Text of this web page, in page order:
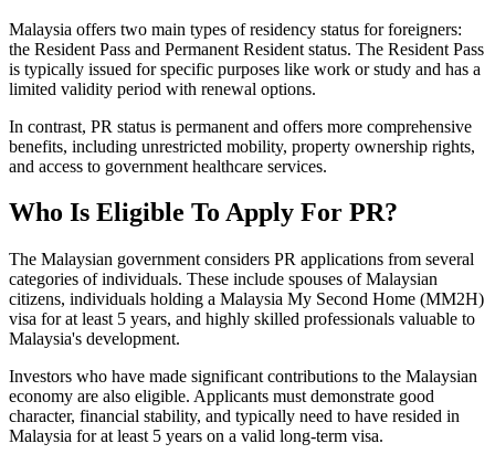
Malaysia offers two main types of residency status for foreigners:
the Resident Pass and Permanent Resident status. The Resident Pass
is typically issued for specific purposes like work or study and has a
limited validity period with renewal options.
In contrast, PR status is permanent and offers more comprehensive
benefits, including unrestricted mobility, property ownership rights,
and access to government healthcare services.
Who Is Eligible To Apply For PR?
The Malaysian government considers PR applications from several
categories of individuals. These include spouses of Malaysian
citizens, individuals holding a Malaysia My Second Home (MM2H)
visa for at least 5 years, and highly skilled professionals valuable to
Malaysia's development.
Investors who have made significant contributions to the Malaysian
economy are also eligible. Applicants must demonstrate good
character, financial stability, and typically need to have resided in
Malaysia for at least 5 years on a valid long-term visa.